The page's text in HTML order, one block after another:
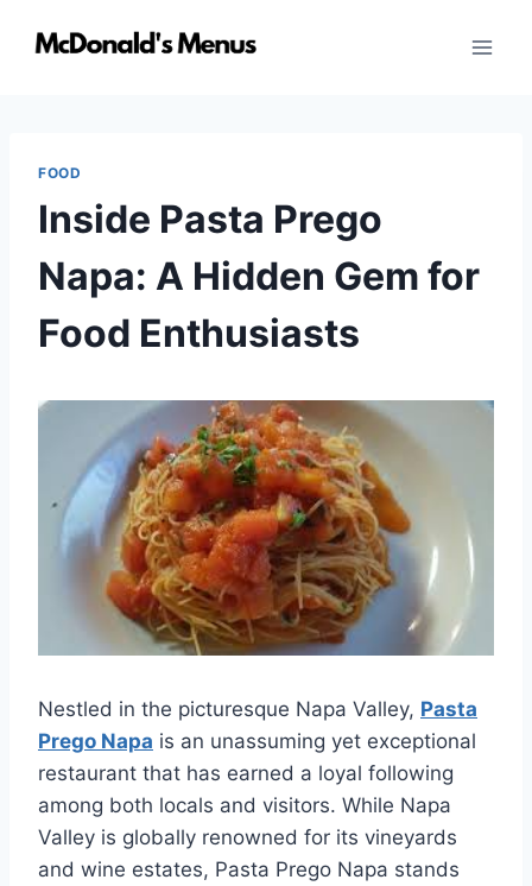
FOOD
Inside Pasta Prego
Napa: A Hidden Gem for
Food Enthusiasts
Nestled in the picturesque Napa Valley, Pasta
Prego Napa is an unassuming yet exceptional
restaurant that has earned a loyal following
among both locals and visitors. While Napa
Valley is globally renowned for its vineyards
and wine estates, Pasta Prego Napa stands